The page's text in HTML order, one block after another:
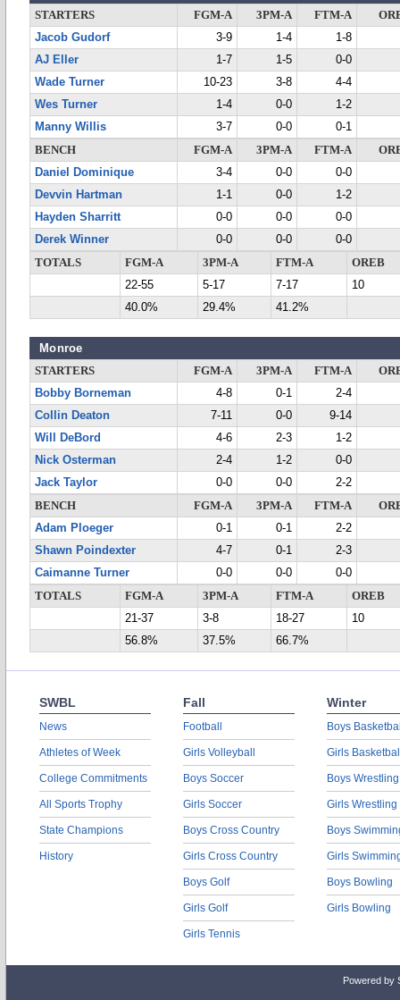
STARTERS FGM-A 3PM-A FTM-A
Jacob Gudorf
3-9 1-4
1-8
AJ Eller
1-7 1-5
0-0
Wade Turner
10-23 3-8
4-4
Wes Turner
1-4 0-0
1-2
Manny Willis
3-7 0-0
0-1
BENCH
FGM-A 3PM-A FTM-A
Daniel Dominique
3-4 0-0
0-0
Devvin Hartman
1-1 0-0
1-2
Hayden Sharritt
0-0 0-0
0-0
Derek Winner
0-0 0-0
0-0
TOTALS
FGM-A 3PM-A FTM-A
OREB
22-55
5-17 7-17
10
40.0%
29.4% 41.2%
Monroe
STARTERS FGM-A 3PM-A FTM-A
Bobby Borneman
4-8 0-1
2-4
Collin Deaton
7-11 0-0
9-14
Will DeBord
4-6 2-3
1-2
Nick Osterman
2-4 1-2
0-0
Jack Taylor
0-0 0-0
2-2
BENCH
FGM-A 3PM-A FTM-A
Adam Ploeger
0-1 0-1
2-2
Shawn Poindexter
4-7 0-1
2-3
Caimanne Turner
0-0 0-0
0-0
TOTALS
FGM-A 3PM-A FTM-A
OREB
21-37
3-8 18-27
10
56.8%
37.5% 66.7%
SWBL
News
Athletes of Week
College Commitments
All Sports Trophy
State Champions
History
Fall
Football
Girls Volleyball
Boys Soccer
Girls Soccer
Boys Cross Country
Girls Cross Country
Boys Golf
Girls Golf
Girls Tennis
Winter
Boys
Girls
Boys Wrestling
Girls Wrestling
Boys
Girls
Boys Bowling
Girls Bowling
Powered by